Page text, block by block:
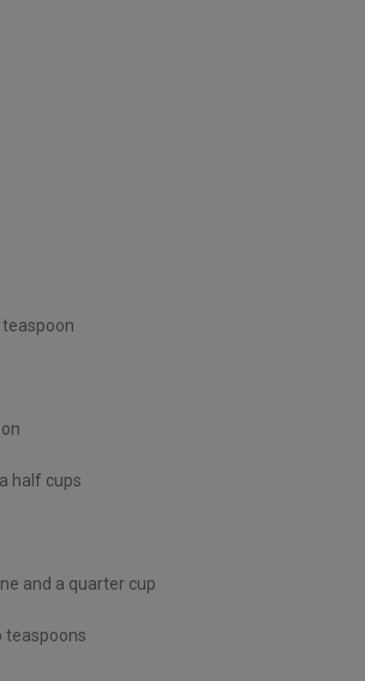
teaspoon
half cups
and a quarter cup
teaspoons